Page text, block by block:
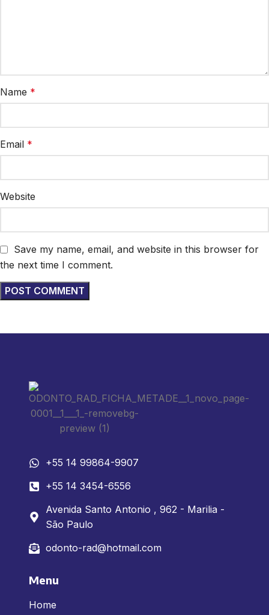
Name *
Email *
Website
Save my name, email, and website in this browser for
the next time I comment.
+55 14 99864-9907
+55 14 3454-6556
Avenida Santo Antonio , 962 - Marilia -
São Paulo
odonto-rad@hotmail.com
Menu
Home